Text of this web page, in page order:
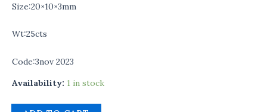
Size:20×10×3mm
Wt:25cts
Code:3nov 2023
Availability: 1 in stock